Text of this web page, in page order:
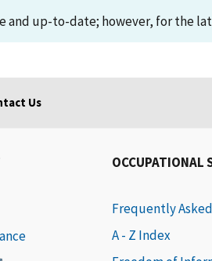
and up-to-date; however, for the
Us
OCCUPATIONAL
Frequently
A - Z Index